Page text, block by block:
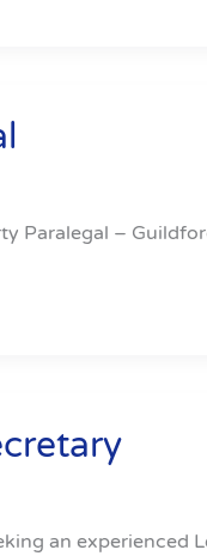
Paralegal –
an experienced